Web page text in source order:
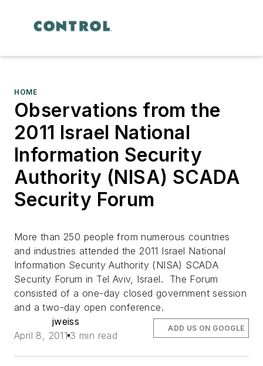
HOME
Observations from the
2011 Israel National
Information Security
Authority (NISA) SCADA
Security Forum
More than 250 people from numerous countries
and industries attended the 2011 Israel National
Information Security Authority (NISA) SCADA
Security Forum in Tel Aviv, Israel. The Forum
consisted of a one-day closed government session
and a two-day open conference.
jweiss
April 8, 2011 3 min read
ADD US ON GOOGLE